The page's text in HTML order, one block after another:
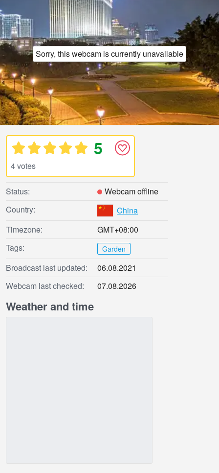
Sorry, this webcam is currently unavailable
5
4 votes
Status:
Webcam offline
Country:
China
Timezone:
GMT+08:00
Tags:
Garden
Broadcast last updated:
06.08.2021
Webcam last checked:
07.08.2026
Weather and time